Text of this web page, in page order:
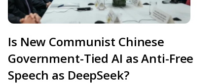
Is New Communist Chinese
Government-Tied AI as Anti-Free
Speech as DeepSeek?